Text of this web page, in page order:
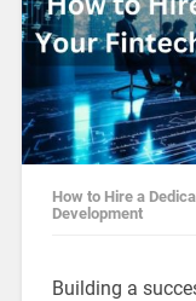
How to Hire a
Development
Building a